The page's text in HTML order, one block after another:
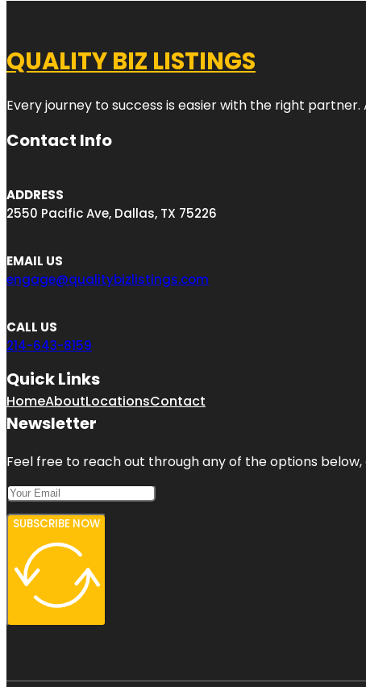
QUALITY BIZ LISTINGS
Every journey to success is easier with the right
Contact Info
ADDRESS
2550 Pacific Ave, Dallas, TX 75226
EMAIL US
engage@qualitybizlistings.com
CALL US
214-643-8159
Quick Links
HomeAboutLocationsContact
Newsletter
Feel free to reach out through any of the options
SUBSCRIBE NOW